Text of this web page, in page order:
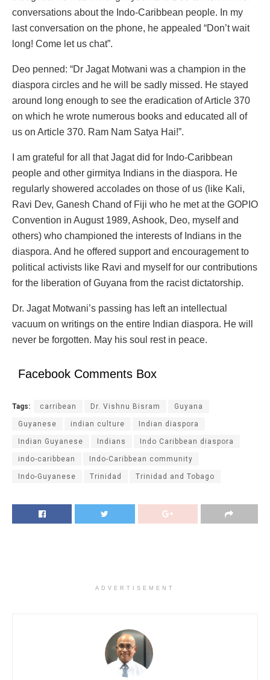
conversations about the Indo-Caribbean people. In my
last conversation on the phone, he appealed “Don’t wait
long! Come let us chat”.
Deo penned: “Dr Jagat Motwani was a champion in the
diaspora circles and he will be sadly missed. He stayed
around long enough to see the eradication of Article 370
on which he wrote numerous books and educated all of
us on Article 370. Ram Nam Satya Hai!”.
I am grateful for all that Jagat did for Indo-Caribbean
people and other girmitya Indians in the diaspora. He
regularly showered accolades on those of us (like Kali,
Ravi Dev, Ganesh Chand of Fiji who he met at the GOPIO
Convention in August 1989, Ashook, Deo, myself and
others) who championed the interests of Indians in the
diaspora. And he offered support and encouragement to
political activists like Ravi and myself for our contributions
for the liberation of Guyana from the racist dictatorship.
Dr. Jagat Motwani’s passing has left an intellectual
vacuum on writings on the entire Indian diaspora. He will
never be forgotten. May his soul rest in peace.
Facebook Comments Box
Tags: carribean Dr. Vishnu Bisram Guyana
Guyanese indian culture Indian diaspora
Indian Guyanese Indians Indo Caribbean diaspora
indo-caribbean Indo-Caribbean community
Indo-Guyanese Trinidad Trinidad and Tobago
ADVERTISEMENT